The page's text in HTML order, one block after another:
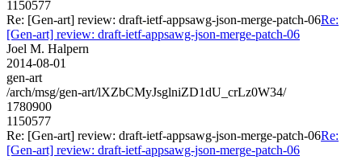
1150577
Re: [Gen-art] review: draft-ietf-appsawg-json-merge-patch-06Re:
[Gen-art] review: draft-ietf-appsawg-json-merge-patch-06
Joel M. Halpern
2014-08-01
gen-art
/arch/msg/gen-art/lXZbCMyJsglniZD1dU_crLz0W34/
1780900
1150577
Re: [Gen-art] review: draft-ietf-appsawg-json-merge-patch-06Re:
[Gen-art] review: draft-ietf-appsawg-json-merge-patch-06